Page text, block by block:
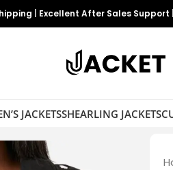
Excellent After Sales Support
JACKETSSHEARLING JACKETS